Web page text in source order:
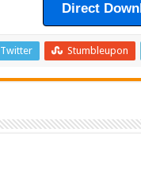
Direct
Twitter Stumbleupon